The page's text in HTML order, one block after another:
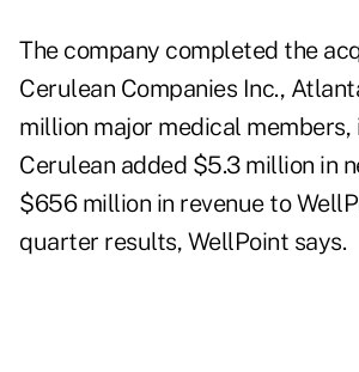
The company completed the
Cerulean Companies Inc.,
million major medical members,
Cerulean added $5.3 million in
$656 million in revenue to
quarter results, WellPoint says.